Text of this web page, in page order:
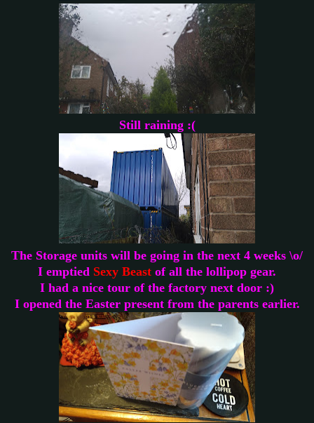
Still raining :(
The Storage units will be going in the next 4 weeks \o/
I emptied Sexy Beast of all the lollipop gear.
I had a nice tour of the factory next door :)
I opened the Easter present from the parents earlier.